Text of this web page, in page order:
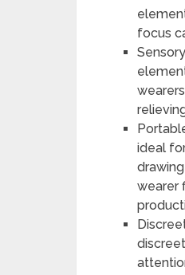
focus
ideal
wearer